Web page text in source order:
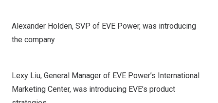
Alexander Holden, SVP of EVE Power, was introducing
the company
Lexy Liu, General Manager of EVE Power’s International
Marketing Center, was introducing EVE’s product